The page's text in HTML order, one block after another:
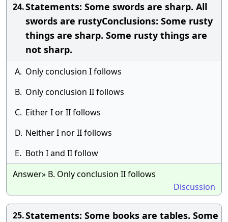
24.Statements: Some swords are sharp. All
swords are rustyConclusions: Some rusty
things are sharp. Some rusty things are
not sharp.
A. Only conclusion I follows
B. Only conclusion II follows
C. Either I or II follows
D. Neither I nor II follows
E. Both I and II follow
Answer» B. Only conclusion II follows
Discussion
25.Statements: Some books are tables. Some